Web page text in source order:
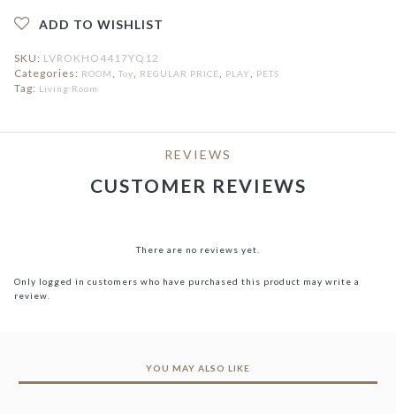
ADD TO WISHLIST
SKU: LVROKHO4417YQ12
Categories: ROOM Toy REGULAR PRICE PLAY PETS
Tag: Living Room
REVIEWS
CUSTOMER REVIEWS
There are no reviews yet.
Only logged in customers who have purchased this product may write a
review.
YOU MAY ALSO LIKE